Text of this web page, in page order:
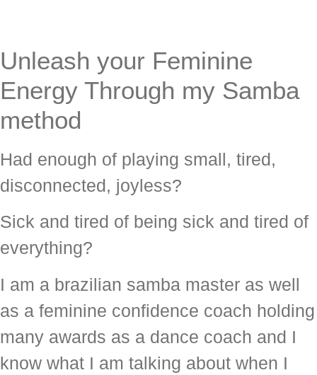
Unleash your Feminine
Energy Through my Samba
method
Had enough of playing small, tired,
disconnected, joyless?
Sick and tired of being sick and tired of
everything?
I am a brazilian samba master as well
as a feminine confidence coach holding
many awards as a dance coach and I
know what I am talking about when I